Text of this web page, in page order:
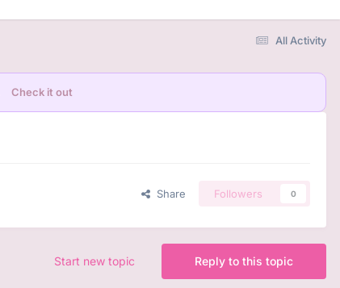
All Activity
Check it out
Share Followers 0
Reply to this topic
Start new topic